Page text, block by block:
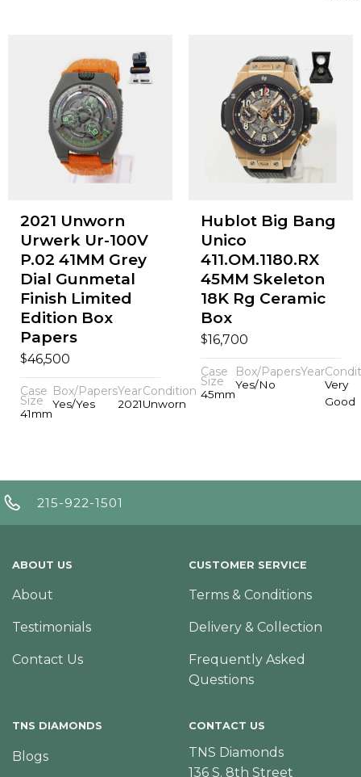
2021 Unworn
Urwerk Ur-100V
P.02 41MM Grey
Dial Gunmetal
Finish Limited
Edition Box
Papers
$46,500
Case
Size
41mm
Box/Papers
Yes/Yes
Year
2021
Condition
Unworn
Hublot Big Bang
Unico
411.OM.1180.RX
45MM Skeleton
18K Rg Ceramic
Box
$16,700
Case
Size
45mm
Box/Papers
Yes/No
Year
Very
Good
215-922-1501
ABOUT US
About
Testimonials
Contact Us
CUSTOMER SERVICE
Terms & Conditions
Delivery & Collection
Frequently Asked
Questions
TNS DIAMONDS
Blogs
CONTACT US
TNS Diamonds
136 S. 8th Street